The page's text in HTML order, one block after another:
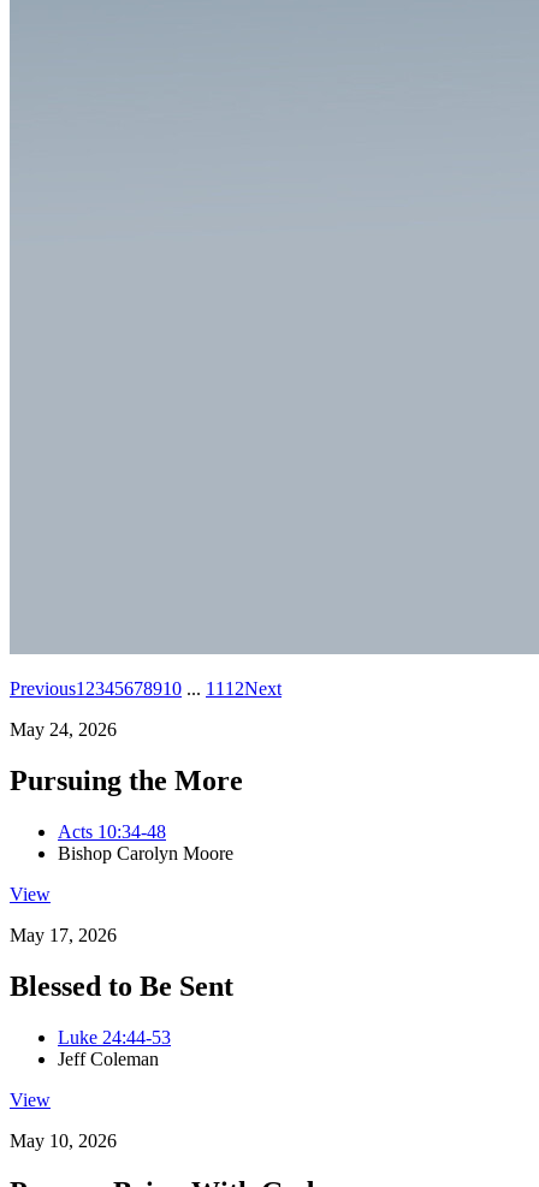
Previous12345678910 ... 1112Next
May 24, 2026
Pursuing the More
Acts 10:34-48
Bishop Carolyn Moore
View
May 17, 2026
Blessed to Be Sent
Luke 24:44-53
Jeff Coleman
View
May 10, 2026